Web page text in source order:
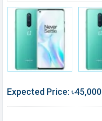
Expected Price: ৳45,000